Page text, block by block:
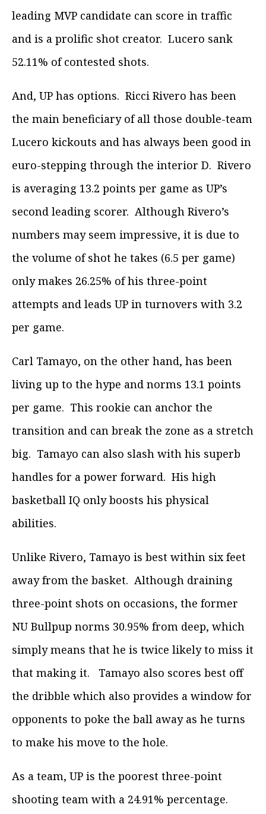
leading MVP candidate can score in traffic
and is a prolific shot creator. Lucero sank
52.11% of contested shots.
And, UP has options. Ricci Rivero has been
the main beneficiary of all those double-team
Lucero kickouts and has always been good in
euro-stepping through the interior D. Rivero
is averaging 13.2 points per game as UP’s
second leading scorer. Although Rivero’s
numbers may seem impressive, it is due to
the volume of shot he takes (6.5 per game)
only makes 26.25% of his three-point
attempts and leads UP in turnovers with 3.2
per game.
Carl Tamayo, on the other hand, has been
living up to the hype and norms 13.1 points
per game. This rookie can anchor the
transition and can break the zone as a stretch
big. Tamayo can also slash with his superb
handles for a power forward. His high
basketball IQ only boosts his physical
abilities.
Unlike Rivero, Tamayo is best within six feet
away from the basket. Although draining
three-point shots on occasions, the former
NU Bullpup norms 30.95% from deep, which
simply means that he is twice likely to miss it
that making it. Tamayo also scores best off
the dribble which also provides a window for
opponents to poke the ball away as he turns
to make his move to the hole.
As a team, UP is the poorest three-point
shooting team with a 24.91% percentage.